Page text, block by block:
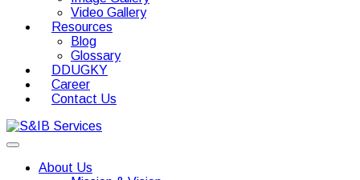
Video Gallery
Resources
Blog
Glossary
DDUGKY
Career
Contact Us
About Us